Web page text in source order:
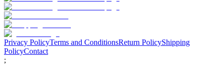
Privacy PolicyTerms and ConditionsReturn PolicyShipping
PolicyContact
;